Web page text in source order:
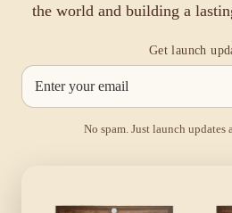
the world and building a
Get launch
No spam. Just launch updates